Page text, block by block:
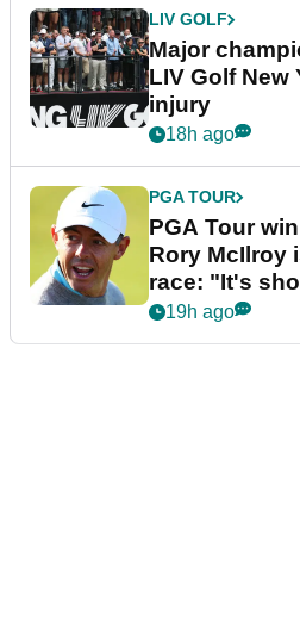
LIV GOLF
Major
LIV Golf New
injury
18h ago
PGA TOUR
PGA Tour
Rory McIlroy
race: "It's
19h ago